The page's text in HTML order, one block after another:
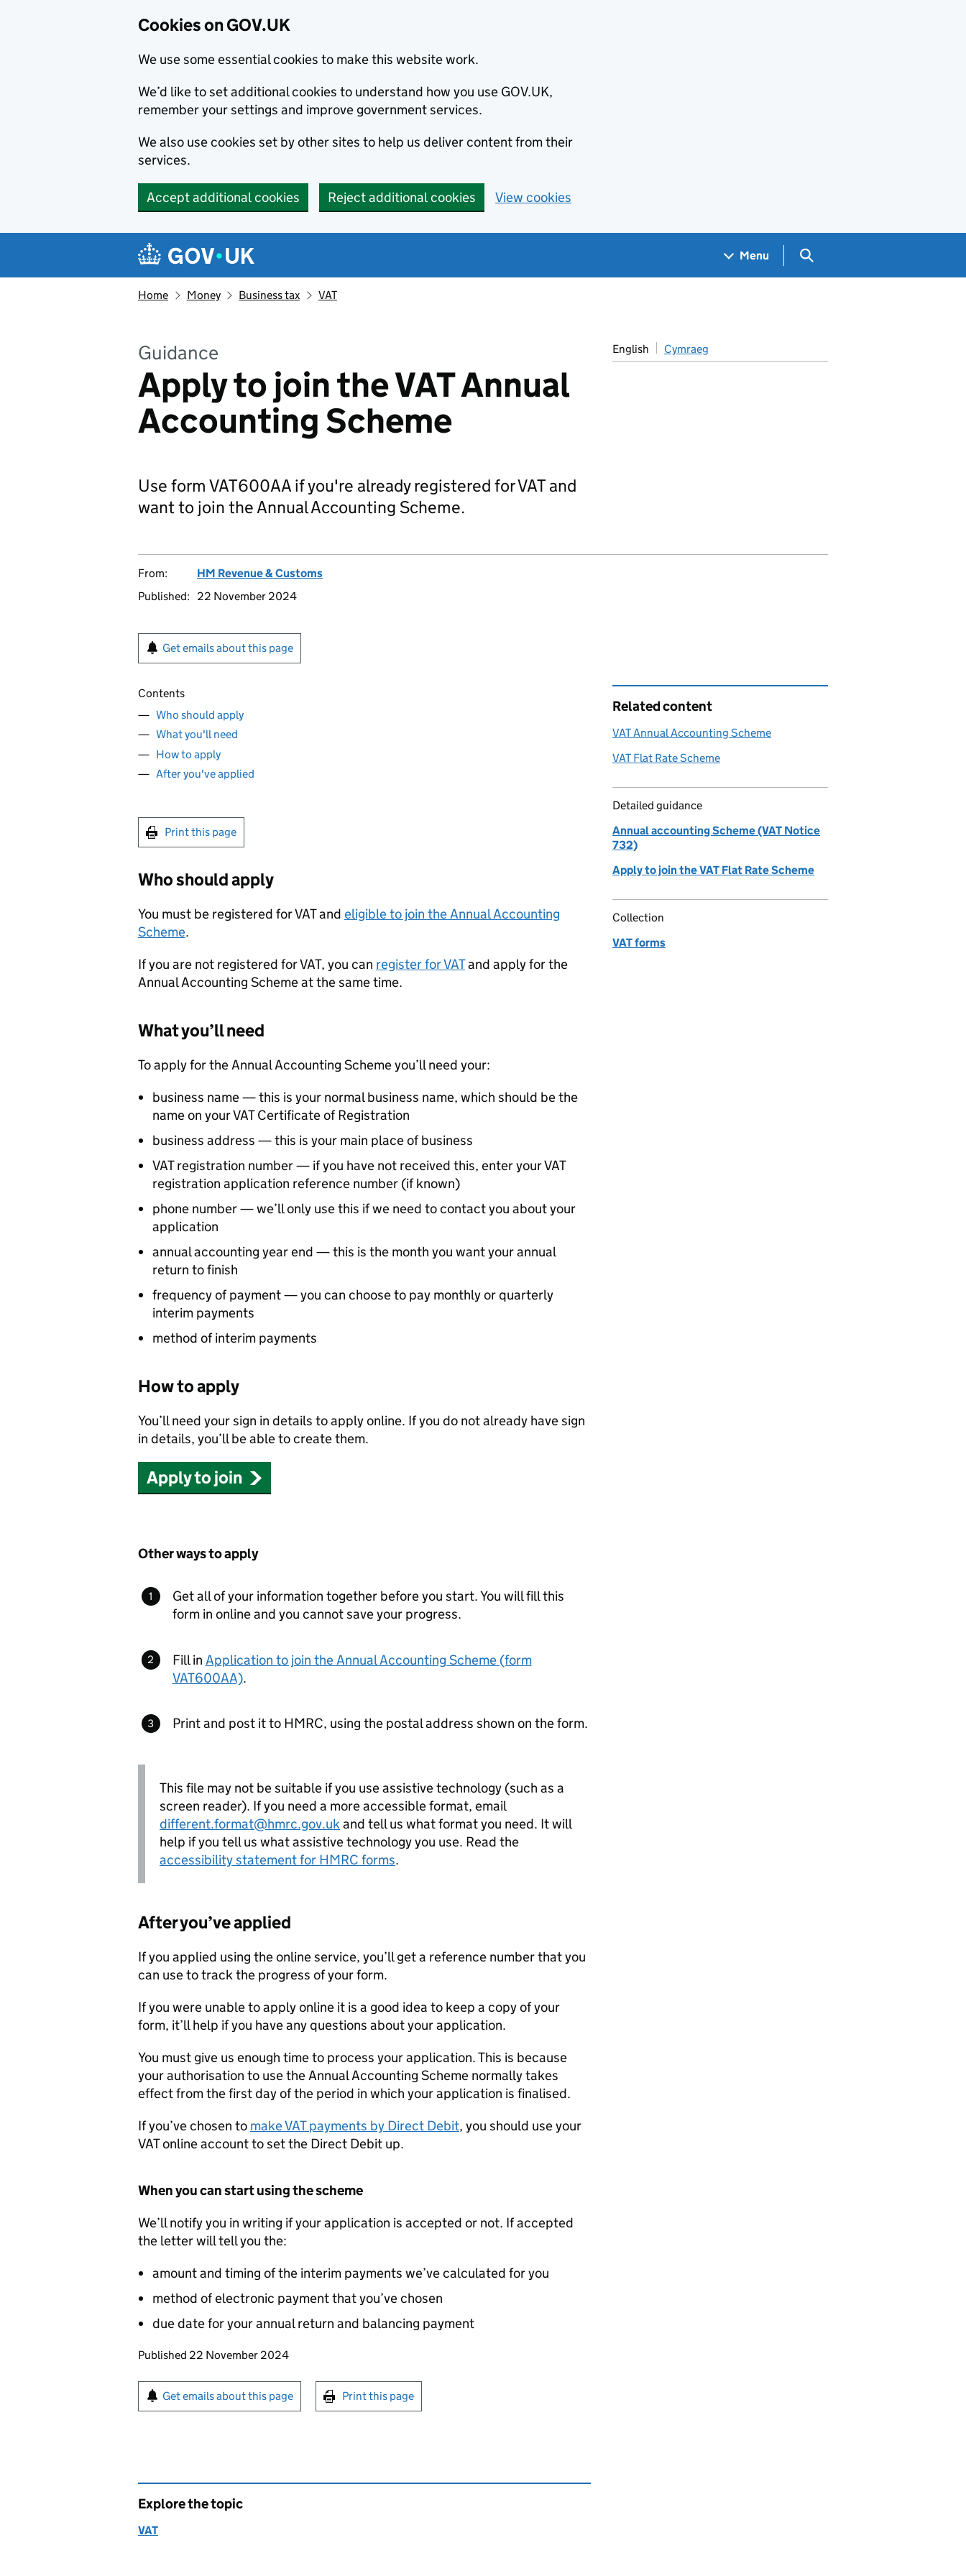
Cookies on GOV.UK
We use some essential cookies to make this website work.
We’d like to set additional cookies to understand how you use GOV.UK,
remember your settings and improve government services.
We also use cookies set by other sites to help us deliver content from their
services.
Accept additional cookies Reject additional cookies View cookies
Navigation menu
Menu Search GOV.UK
Home Money Business tax VAT
Guidance
Apply to join the VAT Annual
Accounting Scheme
English Cymraeg
Use form VAT600AA if you're already registered for VAT and
want to join the Annual Accounting Scheme.
From:
HM Revenue & Customs
Published:
22 November 2024
Get emails about this page
Contents
Who should apply
What you'll need
How to apply
After you've applied
Print this page
Who should apply
You must be registered for VAT and eligible to join the Annual Accounting
Scheme.
If you are not registered for VAT, you can register for VATand apply for the
Annual Accounting Scheme at the same time.
What you’ll need
To apply for the Annual Accounting Scheme you’ll need your:
business name — this is your normal business name, which should be the
name on your VAT Certificate of Registration
business address — this is your main place of business
VAT registration number — if you have not received this, enter your VAT
registration application reference number (if known)
phone number — we’ll only use this if we need to contact you about your
application
annual accounting year end — this is the month you want your annual
return to finish
frequency of payment — you can choose to pay monthly or quarterly
interim payments
method of interim payments
How to apply
You’ll need your sign in details to apply online. If you do not already have sign
in details, you’ll be able to create them.
Apply to join
Other ways to apply
Get all of your information together before you start. You will fill this
form in online and you cannot save your progress.
Fill in Application to join the Annual Accounting Scheme (form
VAT600AA).
Print and post it to HMRC, using the postal address shown on the form.
This file may not be suitable if you use assistive technology (such as a
screen reader). If you need a more accessible format, email
different.format@hmrc.gov.uk and tell us what format you need. It will
help if you tell us what assistive technology you use. Read the
accessibility statement for HMRC forms.
After you’ve applied
If you applied using the online service, you’ll get a reference number that you
can use to track the progress of your form.
If you were unable to apply online it is a good idea to keep a copy of your
form, it’ll help if you have any questions about your application.
You must give us enough time to process your application. This is because
your authorisation to use the Annual Accounting Scheme normally takes
effect from the first day of the period in which your application is finalised.
If you’ve chosen to make VAT payments by Direct Debit, you should use your
VAT online account to set the Direct Debit up.
When you can start using the scheme
We’ll notify you in writing if your application is accepted or not. If accepted
the letter will tell you the:
amount and timing of the interim payments we’ve calculated for you
method of electronic payment that you’ve chosen
due date for your annual return and balancing payment
Updates to this page
Published 22 November 2024
Sign up for emails or print this page
Get emails about this page Print this page
Related content
VAT Annual Accounting Scheme
VAT Flat Rate Scheme
Detailed guidance
Annual accounting Scheme (VAT Notice
732)
Apply to join the VAT Flat Rate Scheme
Collection
VAT forms
Explore the topic
VAT